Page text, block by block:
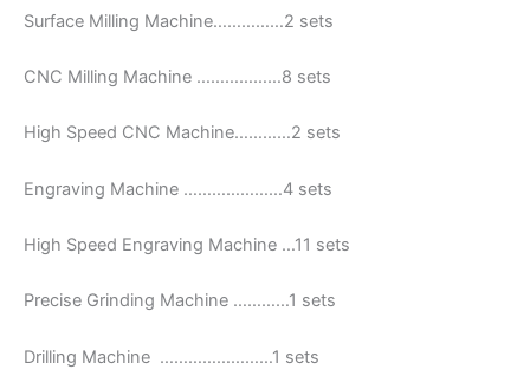
Surface Milling Machine……………2 sets
CNC Milling Machine ………………8 sets
High Speed CNC Machine…………2 sets
Engraving Machine …………………4 sets
High Speed Engraving Machine …11 sets
Precise Grinding Machine …………1 sets
Drilling Machine ……………………1 sets